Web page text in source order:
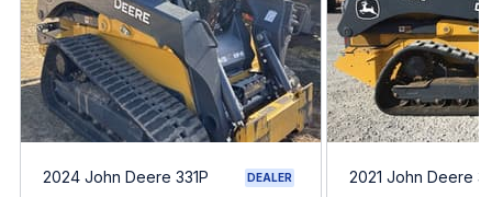
2024 John Deere 331P DEALER 2021 John Deere